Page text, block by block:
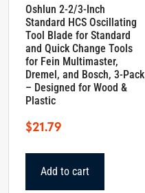
Oshlun 2-2/3-Inch
Standard HCS Oscillating
Tool Blade for Standard
and Quick Change Tools
for Fein Multimaster,
Dremel, and Bosch, 3-Pack
– Designed for Wood &
Plastic
$21.79
Add to cart